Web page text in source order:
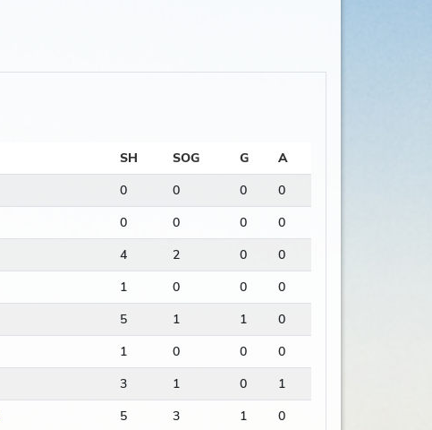
SH SOG G
A
0 0 0
0
0 0 0
0
4 2 0
0
1 0 0
0
5 1 1
0
1 0 0
0
3 1 0
1
5 3 1
0